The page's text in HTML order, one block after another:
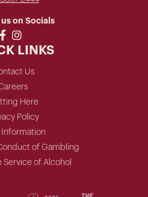
on Socials
LINKS
Us
Here
Policy
Information
of Gambling
Service of Alcohol